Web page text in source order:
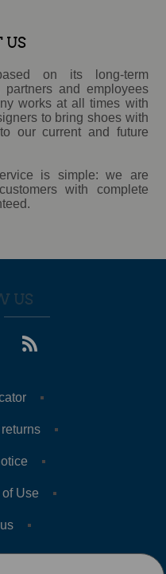
US
on its long-term
and employees
works at all times with
to bring shoes with
our current and future
is simple: we are
with complete
US
Use